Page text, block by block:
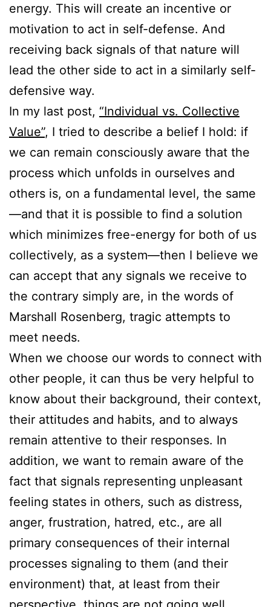
energy. This will create an incentive or
motivation to act in self-defense. And
receiving back signals of that nature will
lead the other side to act in a similarly self-
defensive way.
In my last post, “Individual vs. Collective
Value”, I tried to describe a belief I hold: if
we can remain consciously aware that the
process which unfolds in ourselves and
others is, on a fundamental level, the same
—and that it is possible to find a solution
which minimizes free-energy for both of us
collectively, as a system—then I believe we
can accept that any signals we receive to
the contrary simply are, in the words of
Marshall Rosenberg, tragic attempts to
meet needs.
When we choose our words to connect with
other people, it can thus be very helpful to
know about their background, their context,
their attitudes and habits, and to always
remain attentive to their responses. In
addition, we want to remain aware of the
fact that signals representing unpleasant
feeling states in others, such as distress,
anger, frustration, hatred, etc., are all
primary consequences of their internal
processes signaling to them (and their
environment) that, at least from their